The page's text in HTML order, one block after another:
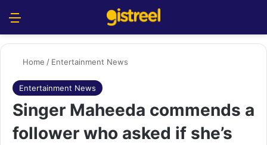
Home / Entertainment News
Entertainment News
Singer Maheeda commends a
follower who asked if she’s